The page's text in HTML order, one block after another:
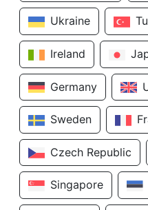
Ukraine
Ireland
Germany
Sweden
Czech Republic
Singapore